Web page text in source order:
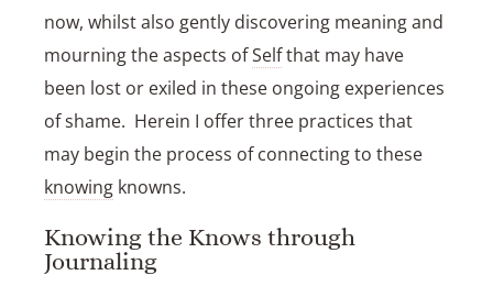
now, whilst also gently discovering meaning and
mourning the aspects ofSelfthat may have
been lost or exiled in these ongoing experiences
of shame. Herein I offer three practices that
may begin the process of connecting to these
knowing knowns.
Knowing the Knows through
Journaling